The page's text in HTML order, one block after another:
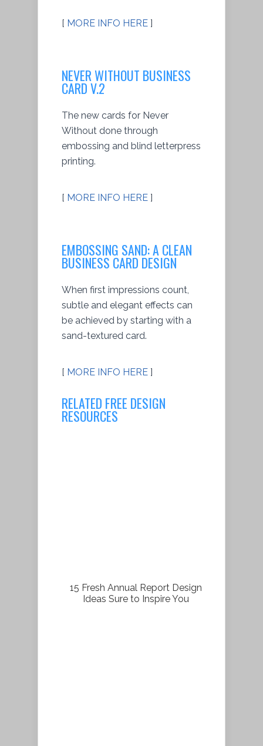
[ MORE INFO HERE ]
NEVER WITHOUT BUSINESS
CARD V.2
The new cards for Never
Without done through
embossing and blind letterpress
printing.
[ MORE INFO HERE ]
EMBOSSING SAND: A CLEAN
BUSINESS CARD DESIGN
When first impressions count,
subtle and elegant effects can
be achieved by starting with a
sand-textured card.
[ MORE INFO HERE ]
RELATED FREE DESIGN
RESOURCES
15 Fresh Annual Report Design
Ideas Sure to Inspire You